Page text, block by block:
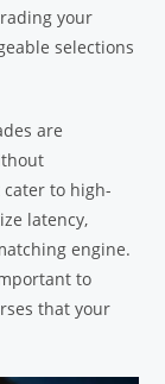
your
selections
are
to high-
latency,
engine.
to
that your